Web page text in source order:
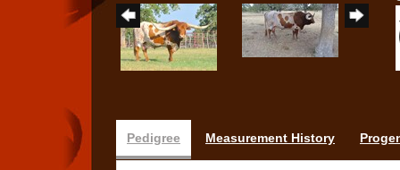
Pedigree Measurement History